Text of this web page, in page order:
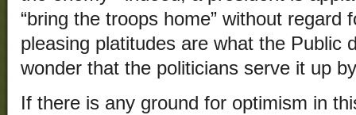
“bring the troops home” without
pleasing platitudes are what the Public
wonder that the politicians serve it up
If there is any ground for optimism in